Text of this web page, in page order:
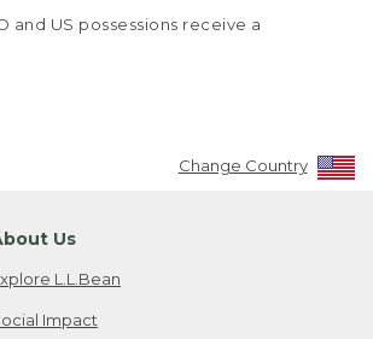
US possessions receive a
Change Country
Us
L.L.Bean
Impact